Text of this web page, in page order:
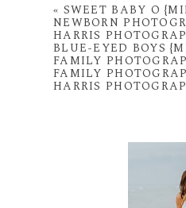
« SWEET BABY O
NEWBORN
HARRIS
BLUE-EYED BOYS
FAMILY
FAMILY
HARRIS